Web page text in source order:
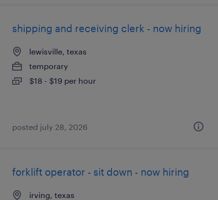
shipping and receiving clerk - now hiring
lewisville, texas
temporary
$18 - $19 per hour
posted july 28, 2026
forklift operator - sit down - now hiring
irving, texas